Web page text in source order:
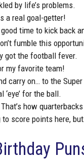
by life’s problems.
a real goal-getter!
time to kick back
fumble this
got the football fever.
my favorite team!
carry on… to the
‘eye’ for the ball.
how quarterbacks
to score points here,